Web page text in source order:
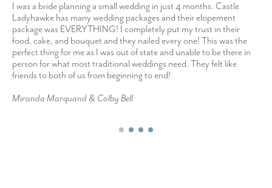
I was a bride planning a small wedding in just 4 months. Castle
Ladyhawke has many wedding packages and their elopement
package was EVERYTHING! I completely put my trust in their
food, cake, and bouquet and they nailed every one! This was the
perfect thing for me as I was out of state and unable to be there in
person for what most traditional weddings need. They felt like
friends to both of us from beginning to end!
Miranda Marquand & Colby Bell